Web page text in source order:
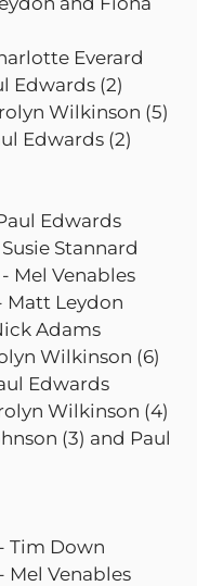
Everard
Edwards (2)
Wilkinson (5)
Edwards (2)
Edwards
Stannard
Mel Venables
Matt Leydon
Adams
Wilkinson (6)
Edwards
Wilkinson (4)
(3) and Paul
Tim Down
Mel Venables